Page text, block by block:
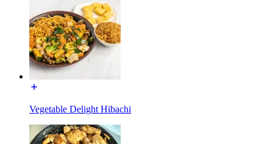
Vegetable Delight Hibachi